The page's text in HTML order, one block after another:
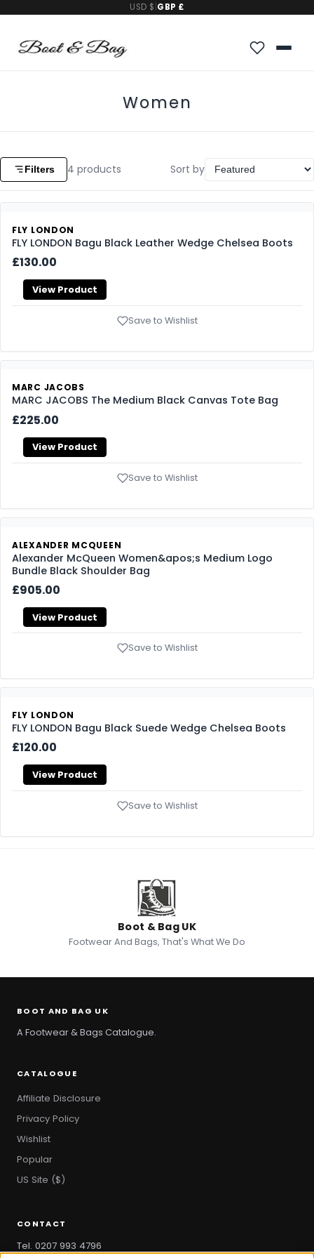
USD $ GBP £
Women
Filters 4 products Sort by
FLY LONDON
FLY LONDON Bagu Black Leather Wedge Chelsea Boots
£130.00
View Product
Save to Wishlist
MARC JACOBS
MARC JACOBS The Medium Black Canvas Tote Bag
£225.00
View Product
Save to Wishlist
ALEXANDER MCQUEEN
Alexander McQueen Women&apos;s Medium Logo
Bundle Black Shoulder Bag
£905.00
View Product
Save to Wishlist
FLY LONDON
FLY LONDON Bagu Black Suede Wedge Chelsea Boots
£120.00
View Product
Save to Wishlist
Boot & Bag UK
Footwear And Bags, That's What We Do
BOOT AND BAG UK
A Footwear & Bags Catalogue.
CATALOGUE
Affiliate Disclosure
Privacy Policy
Wishlist
Popular
US Site ($)
CONTACT
Tel. 0207 993 4796